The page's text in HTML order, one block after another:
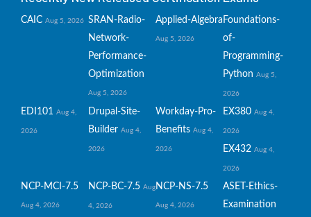
CAIC Aug 5, 2026 SRAN-Radio-
Network-
Performance-
Optimization
Aug 5, 2026
Applied-Algebra
Aug 5, 2026
Foundations-
of-
Programming-
Python Aug 5,
2026
EDI101 Aug 4,
2026
Drupal-Site-
Builder Aug 4,
2026
Workday-Pro-
Benefits Aug 4,
2026
EX380 Aug 4,
2026
EX432 Aug 4,
2026
NCP-MCI-7.5
Aug 4, 2026
NCP-BC-7.5 Aug
4, 2026
NCP-NS-7.5
Aug 4, 2026
ASET-Ethics-
Examination